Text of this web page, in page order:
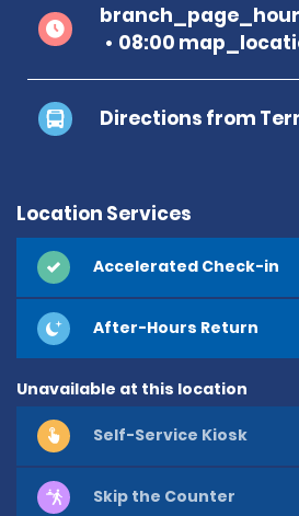
08:00
Directions from
Location Services
Accelerated Check-in
After-Hours Return
Unavailable at this location
Self-Service Kiosk
Skip the Counter